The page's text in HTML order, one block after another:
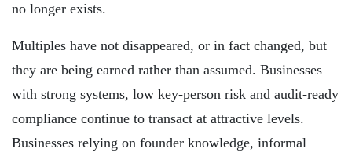
no longer exists.
Multiples have not disappeared, or in fact changed, but
they are being earned rather than assumed. Businesses
with strong systems, low key-person risk and audit-ready
compliance continue to transact at attractive levels.
Businesses relying on founder knowledge, informal